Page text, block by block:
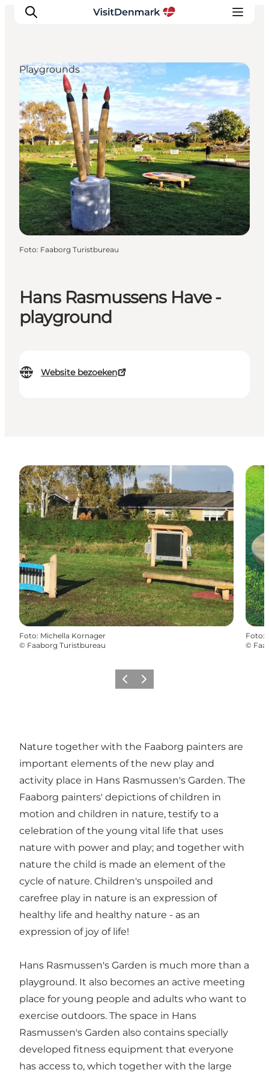
Inspiratie
Bestemmingen
Wat te doen
Accommodaties
Plan je reis
Hans Rasmussens Have -
playground
Website bezoeken
Playgrounds
Foto: Faaborg Turistbureau
Foto: Michella Kornager
© Faaborg Turistbureau
Foto:
©
Vorige Volgende
Nature together with the Faaborg painters are
important elements of the new play and
activity place in Hans Rasmussen's Garden. The
Faaborg painters' depictions of children in
motion and children in nature, testify to a
celebration of the young vital life that uses
nature with power and play; and together with
nature the child is made an element of the
cycle of nature. Children's unspoiled and
carefree play in nature is an expression of
healthy life and healthy nature - as an
expression of joy of life!
Hans Rasmussen's Garden is much more than a
playground. It also becomes an active meeting
place for young people and adults who want to
exercise outdoors. The space in Hans
Rasmussen's Garden also contains specially
developed fitness equipment that everyone
has access to, which together with the large